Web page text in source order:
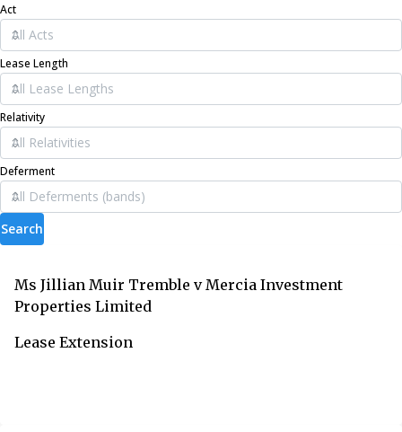
Act
Lease Length
Relativity
Deferment
Search
Ms Jillian Muir Tremble v Mercia Investment
Properties Limited
Lease Extension